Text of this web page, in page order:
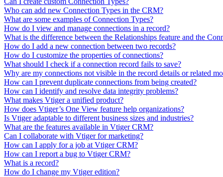
Who can add new Connection Types in the CRM?
What are some examples of Connection Types?
How do I view and manage connections in a record?
What is the difference between the Relationships feature and the
How do I add a new connection between two records?
How do I customize the properties of connections?
What should I check if a connection record fails to save?
Why are my connections not visible in the record details or related
How can I prevent duplicate connections from being created?
How can I identify and resolve data integrity problems?
What makes Vtiger a unified product?
How does Vtiger’s One View feature help organizations?
Is Vtiger adaptable to different business sizes and industries?
What are the features available in Vtiger CRM?
Can I collaborate with Vtiger for marketing?
How can I apply for a job at Vtiger CRM?
How can I report a bug to Vtiger CRM?
What is a record?
How do I change my Vtiger edition?